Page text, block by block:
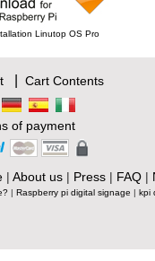
Linutop OS Pro
| Cart Contents
of payment
| About us| Press| FAQ|
| Raspberry pi digital signage | kpi